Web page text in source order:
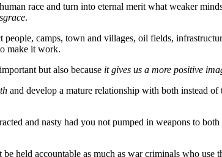
race and turn into eternal merit what weaker
.
people, camps, town and villages, oil fields,
make it work.
but also because it gives us a more positive
and develop a mature relationship with both instead of
and nasty had you not pumped in weapons to
held accountable as much as war criminals who use